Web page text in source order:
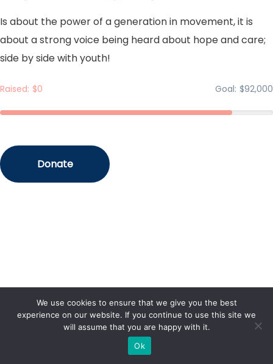
We use cookies to ensure that we give you the best
experience on our website. If you continue to use this site we
will assume that you are happy with it.
Ok